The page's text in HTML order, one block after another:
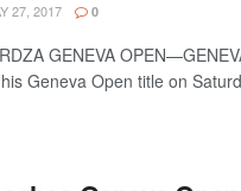
27, 2017 0
GENEVA
Geneva Open title on